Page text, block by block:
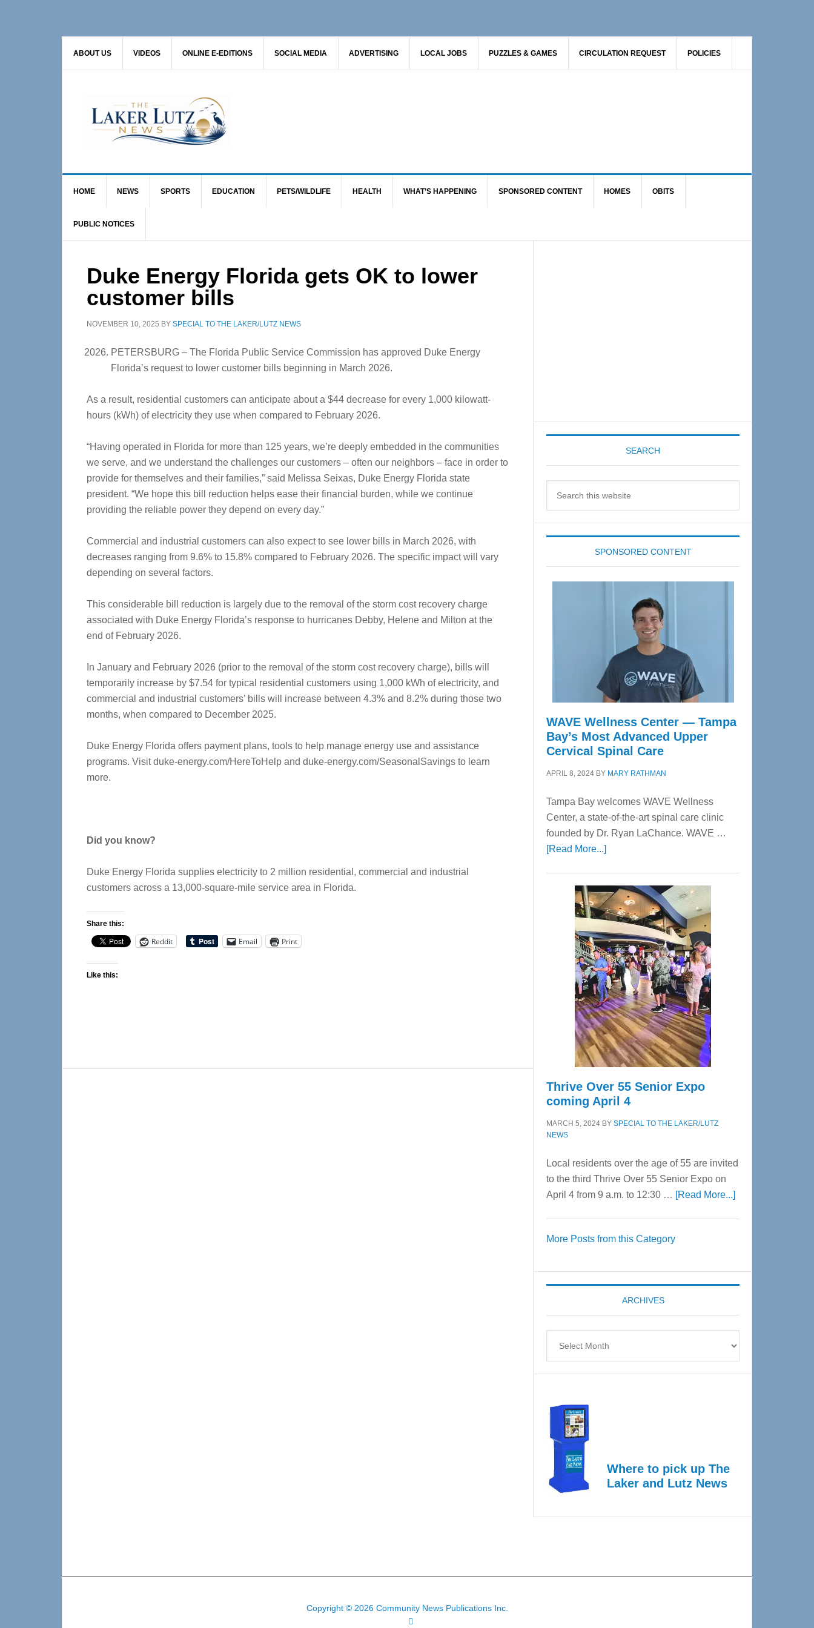
ABOUT US VIDEOS ONLINE E-EDITIONS SOCIAL MEDIA ADVERTISING LOCAL JOBS PUZZLES & GAMES CIRCULATION REQUEST POLICIES
HOME NEWS SPORTS EDUCATION PETS/WILDLIFE HEALTH WHAT’S HAPPENING SPONSORED CONTENT HOMES OBITS
PUBLIC NOTICES
Duke Energy Florida gets OK to lower
customer bills
NOVEMBER 10, 2025 BY SPECIAL TO THE LAKER/LUTZ NEWS
PETERSBURG – The Florida Public Service Commission has approved Duke Energy
Florida’s request to lower customer bills beginning in March 2026.
As a result, residential customers can anticipate about a $44 decrease for every 1,000 kilowatt-
hours (kWh) of electricity they use when compared to February 2026.
“Having operated in Florida for more than 125 years, we’re deeply embedded in the communities
we serve, and we understand the challenges our customers – often our neighbors – face in order to
provide for themselves and their families,” said Melissa Seixas, Duke Energy Florida state
president. “We hope this bill reduction helps ease their financial burden, while we continue
providing the reliable power they depend on every day.”
Commercial and industrial customers can also expect to see lower bills in March 2026, with
decreases ranging from 9.6% to 15.8% compared to February 2026. The specific impact will vary
depending on several factors.
This considerable bill reduction is largely due to the removal of the storm cost recovery charge
associated with Duke Energy Florida’s response to hurricanes Debby, Helene and Milton at the
end of February 2026.
In January and February 2026 (prior to the removal of the storm cost recovery charge), bills will
temporarily increase by $7.54 for typical residential customers using 1,000 kWh of electricity, and
commercial and industrial customers’ bills will increase between 4.3% and 8.2% during those two
months, when compared to December 2025.
Duke Energy Florida offers payment plans, tools to help manage energy use and assistance
programs. Visit duke-energy.com/HereToHelp and duke-energy.com/SeasonalSavings to learn
more.
Did you know?
Duke Energy Florida supplies electricity to 2 million residential, commercial and industrial
customers across a 13,000-square-mile service area in Florida.
Share this:
Reddit Email Print
Like this:
SEARCH
SPONSORED CONTENT
WAVE Wellness Center — Tampa
Bay’s Most Advanced Upper
Cervical Spinal Care
APRIL 8, 2024 BY MARY RATHMAN
Tampa Bay welcomes WAVE Wellness
Center, a state-of-the-art spinal care clinic
founded by Dr. Ryan LaChance. WAVE …
[Read More...]about
Center
—
Tampa
Bay’s
Most
Advanced
Upper
Cervical
Spinal
Care
Thrive Over 55 Senior Expo
coming April 4
MARCH 5, 2024 BY SPECIAL TO THE LAKER/LUTZ
NEWS
Local residents over the age of 55 are invited
to the third Thrive Over 55 Senior Expo on
April 4 from 9 a.m. to 12:30 … [Read More...]about
Expo
coming
More Posts from this Category
ARCHIVES
Where to pick up The
Laker and Lutz News
Copyright © 2026 Community News Publications Inc.
